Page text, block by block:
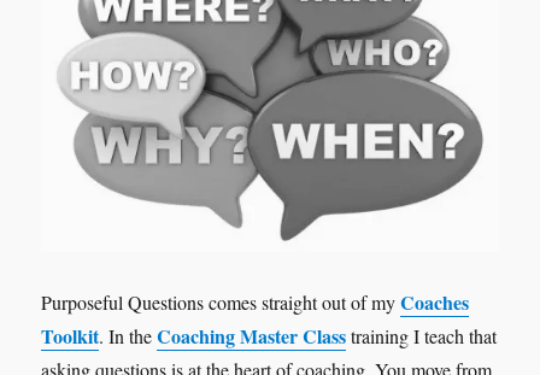
Purposeful Questions comes straight out of myCoaches
Toolkit. In theCoaching Master Classtraining I teach that
asking questions is at the heart of coaching. You move from